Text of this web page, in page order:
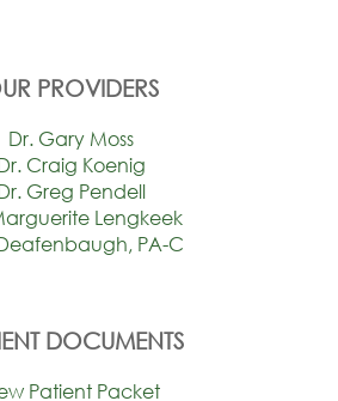
PROVIDERS
Dr. Gary Moss
Craig Koenig
Greg Pendell
Lengkeek
PA-C
DOCUMENTS
Patient Packet